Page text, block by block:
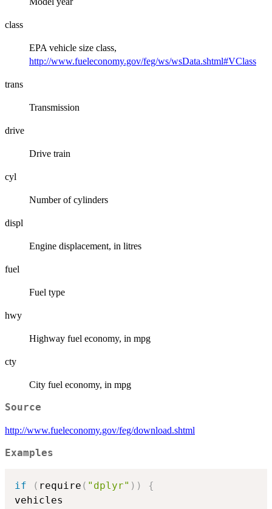
class
EPA vehicle size class,
http://www.fueleconomy.gov/feg/ws/wsData.shtml#VClass
trans
Transmission
drive
Drive train
cyl
Number of cylinders
displ
Engine displacement, in litres
fuel
Fuel type
hwy
Highway fuel economy, in mpg
cty
City fuel economy, in mpg
Source
http://www.fueleconomy.gov/feg/download.shtml
Examples
if ( require ( "dplyr" ) )
{
vehicles